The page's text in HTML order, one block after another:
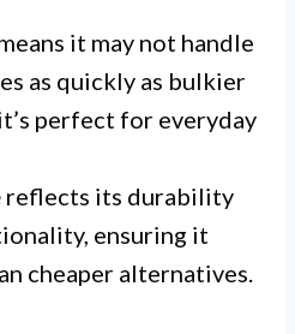
it may not handle
as quickly as bulkier
perfect for everyday
reflects its durability
ensuring it
cheaper alternatives.